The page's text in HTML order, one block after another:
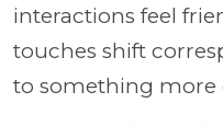
interactions feel
touches shift
to something more